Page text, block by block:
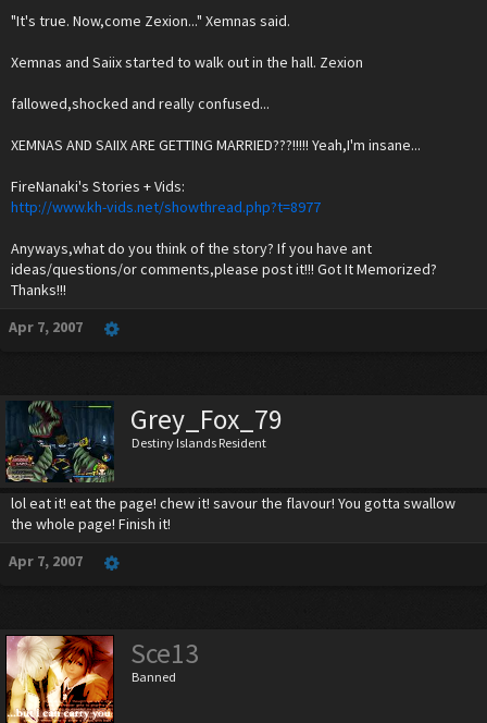
"It's true. Now,come Zexion..." Xemnas said.
Xemnas and Saiix started to walk out in the hall. Zexion
fallowed,shocked and really confused...
XEMNAS AND SAIIX ARE GETTING MARRIED???!!!!! Yeah,I'm insane...
FireNanaki's Stories + Vids:
http://www.kh-vids.net/showthread.php?t=8977
Anyways,what do you think of the story? If you have ant
ideas/questions/or comments,please post it!!! Got It Memorized?
Thanks!!!
Apr 7, 2007
Grey_Fox_79
Destiny Islands Resident
lol eat it! eat the page! chew it! savour the flavour! You gotta swallow
the whole page! Finish it!
Apr 7, 2007
Sce13
Banned